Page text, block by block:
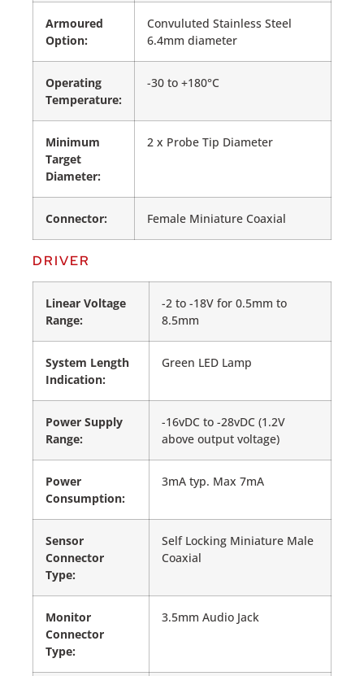
Armoured
Option:
Convuluted Stainless Steel
6.4mm diameter
Operating
Temperature:
-30 to +180°C
Minimum
Target
Diameter:
2 x Probe Tip Diameter
Connector: Female Miniature Coaxial
DRIVER
Linear Voltage
Range:
-2 to -18V for 0.5mm to
8.5mm
System Length
Indication:
Green LED Lamp
Power Supply
Range:
-16vDC to -28vDC (1.2V
above output voltage)
Power
Consumption:
3mA typ. Max 7mA
Sensor
Connector
Type:
Self Locking Miniature Male
Coaxial
Monitor
Connector
Type:
3.5mm Audio Jack